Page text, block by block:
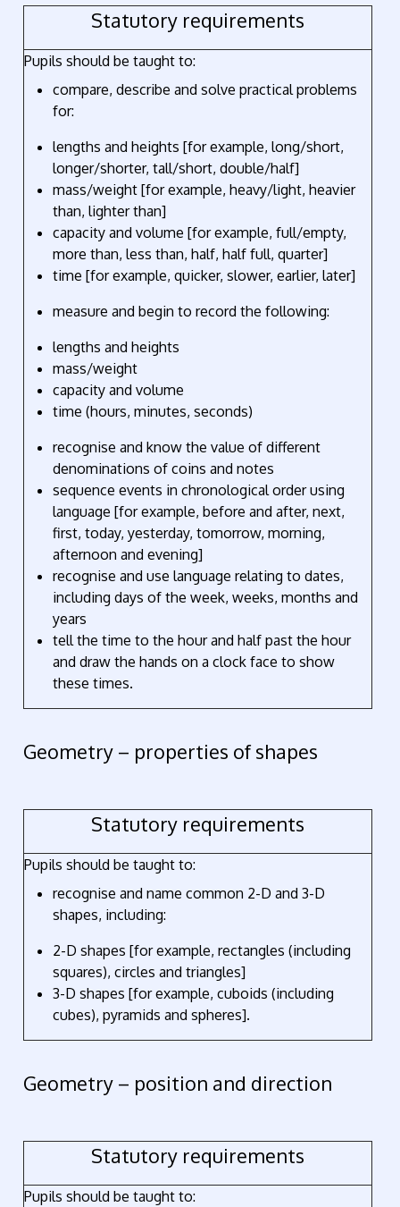
Statutory requirements
Pupils should be taught to:
compare, describe and solve practical problems
for:
lengths and heights [for example, long/short,
longer/shorter, tall/short, double/half]
mass/weight [for example, heavy/light, heavier
than, lighter than]
capacity and volume [for example, full/empty,
more than, less than, half, half full, quarter]
time [for example, quicker, slower, earlier, later]
measure and begin to record the following:
lengths and heights
mass/weight
capacity and volume
time (hours, minutes, seconds)
recognise and know the value of different
denominations of coins and notes
sequence events in chronological order using
language [for example, before and after, next,
first, today, yesterday, tomorrow, morning,
afternoon and evening]
recognise and use language relating to dates,
including days of the week, weeks, months and
years
tell the time to the hour and half past the hour
and draw the hands on a clock face to show
these times.
Geometry – properties of shapes
Statutory requirements
Pupils should be taught to:
recognise and name common 2-D and 3-D
shapes, including:
2-D shapes [for example, rectangles (including
squares), circles and triangles]
3-D shapes [for example, cuboids (including
cubes), pyramids and spheres].
Geometry – position and direction
Statutory requirements
Pupils should be taught to: